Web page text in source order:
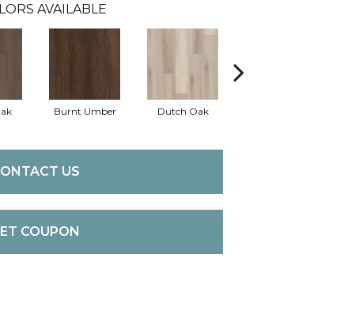
AVAILABLE
Burnt Umber Dutch Oak
US
COUPON